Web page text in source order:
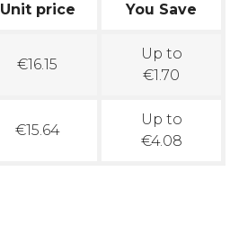
Unit price You Save
€16.15
Up to
€1.70
€15.64
Up to
€4.08